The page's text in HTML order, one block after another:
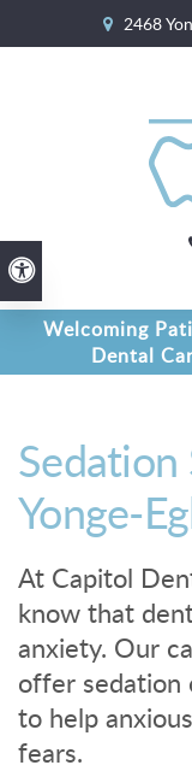
Accessible Version
2468
Welcoming
Dental
Sedation
Yonge-
At Capitol
know that
anxiety. Our
offer sedation
to help
fears.